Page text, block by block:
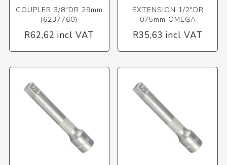
COUPLER 3/8"DR 29mm
(6237760)
R62,62 incl VAT
EXTENSION 1/2"DR
075mm OMEGA
R35,63 incl VAT